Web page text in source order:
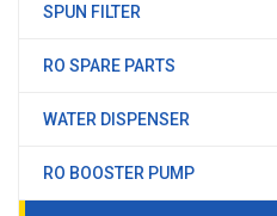
SPUN FILTER
RO SPARE PARTS
WATER DISPENSER
RO BOOSTER PUMP